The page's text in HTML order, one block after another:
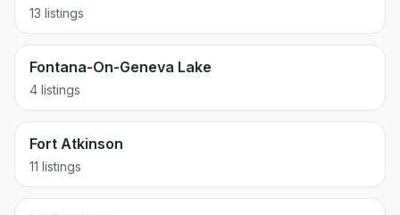
13 listings
Fontana-On-Geneva Lake
4 listings
Fort Atkinson
11 listings